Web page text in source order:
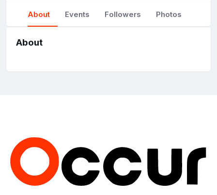
About Events Followers Photos
About